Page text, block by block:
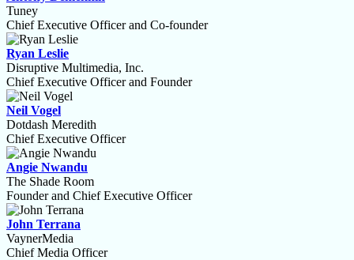
Tuney
Chief Executive Officer and Co-founder
Ryan Leslie
Disruptive Multimedia, Inc.
Chief Executive Officer and Founder
Neil Vogel
Dotdash Meredith
Chief Executive Officer
Angie Nwandu
The Shade Room
Founder and Chief Executive Officer
John Terrana
VaynerMedia
Chief Media Officer